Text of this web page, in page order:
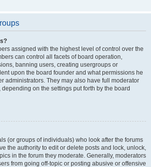
assigned with the highest level of control over the
can control all facets of board operation,
banning users, creating usergroups or
upon the board founder and what permissions he
administrators. They may also have full moderator
on the settings put forth by the board
(or groups of individuals) who look after the forums
the authority to edit or delete posts and lock, unlock,
in the forum they moderate. Generally, moderators
from going off-topic or posting abusive or offensive